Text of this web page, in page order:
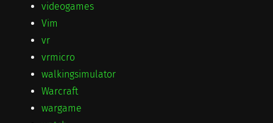
videogames
Vim
vr
vrmicro
walkingsimulator
Warcraft
wargame